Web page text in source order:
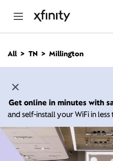
n
All TN Millington
Get online in minutes with
and self-install your WiFi in less